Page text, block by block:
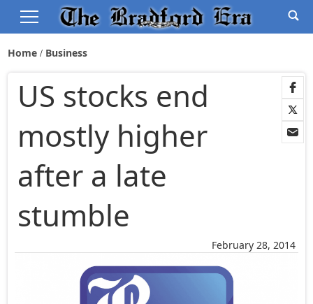
Home Business
February 28, 2014
US stocks end
mostly higher
after a late
stumble